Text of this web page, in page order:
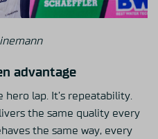
advantage
hero lap. It’s repeatability.
the same quality every
the same way, every